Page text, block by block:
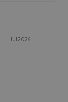
Jul 2026